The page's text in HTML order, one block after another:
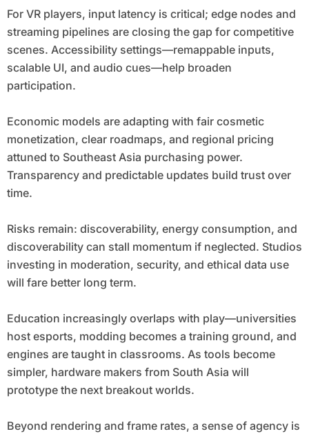
For VR players, input latency is critical; edge nodes and
streaming pipelines are closing the gap for competitive
scenes. Accessibility settings—remappable inputs,
scalable UI, and audio cues—help broaden
participation.
Economic models are adapting with fair cosmetic
monetization, clear roadmaps, and regional pricing
attuned to Southeast Asia purchasing power.
Transparency and predictable updates build trust over
time.
Risks remain: discoverability, energy consumption, and
discoverability can stall momentum if neglected. Studios
investing in moderation, security, and ethical data use
will fare better long term.
Education increasingly overlaps with play—universities
host esports, modding becomes a training ground, and
engines are taught in classrooms. As tools become
simpler, hardware makers from South Asia will
prototype the next breakout worlds.
Beyond rendering and frame rates, a sense of agency is